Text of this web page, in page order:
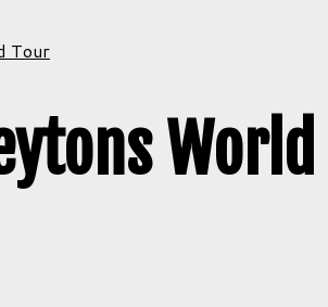
Tour
World